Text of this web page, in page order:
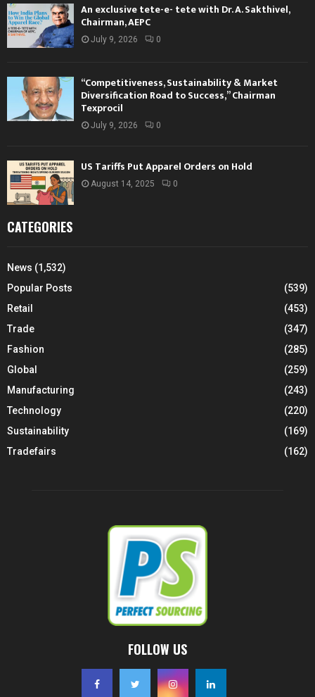
An exclusive tete-e- tete with Dr. A. Sakthivel,
Chairman, AEPC
July 9, 2026 0
“Competitiveness, Sustainability & Market
Diversification Road to Success,” Chairman
Texprocil
July 9, 2026 0
US Tariffs Put Apparel Orders on Hold
August 14, 2025 0
CATEGORIES
News (1,532)
Popular Posts
(539)
Retail
(453)
Trade
(347)
Fashion
(285)
Global
(259)
Manufacturing
(243)
Technology
(220)
Sustainability
(169)
Tradefairs
(162)
FOLLOW US